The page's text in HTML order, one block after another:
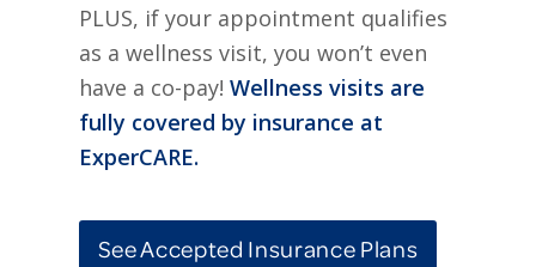
PLUS, if your appointment qualifies
as a wellness visit, you won’t even
have a co-pay! Wellness visits are
fully covered by insurance at
ExperCARE.
See Accepted Insurance Plans